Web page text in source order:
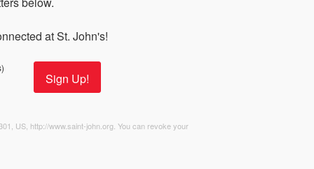
at St. John's!
US, http://www.saint-john.org. You can revoke your
Sign Up!